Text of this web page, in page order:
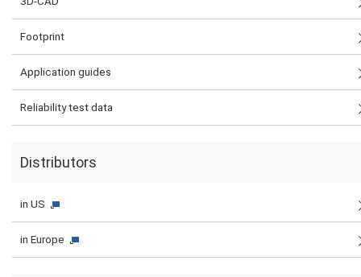
Footprint
Application guides
Reliability test data
Distributors
in US
in Europe